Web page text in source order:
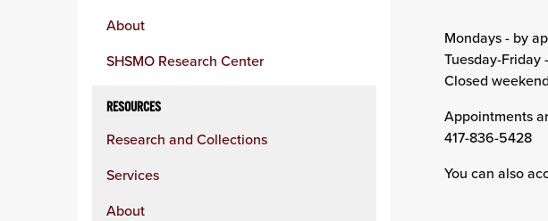
About
SHSMO Research Center
RESOURCES
Research and Collections
Services
About
Mondays - by
Tuesday-Friday
Closed
Appointments
417-836-5428
You can also